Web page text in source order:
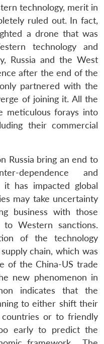
technology, merit in
ruled out. In fact,
a drone that was
technology and
Russia and the West
after the end of the
partnered with the
of joining it. All the
meticulous forays into
their commercial
Russia bring an end to
dependence and
it has impacted global
may take uncertainty
business with those
Western sanctions.
of the technology
chain, which was
of the China-US trade
new phenomenon in
indicates that the
to either shift their
or to friendly
early to predict the